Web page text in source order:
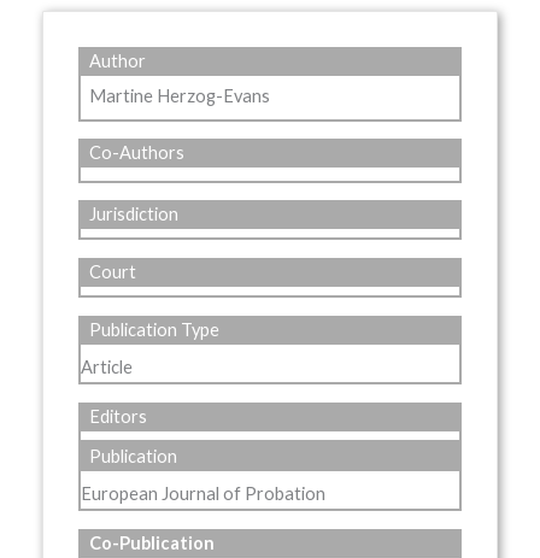
Author
Martine Herzog-Evans
Co-Authors
Jurisdiction
Court
Publication Type
Article
Editors
Publication
European Journal of Probation
Co-Publication